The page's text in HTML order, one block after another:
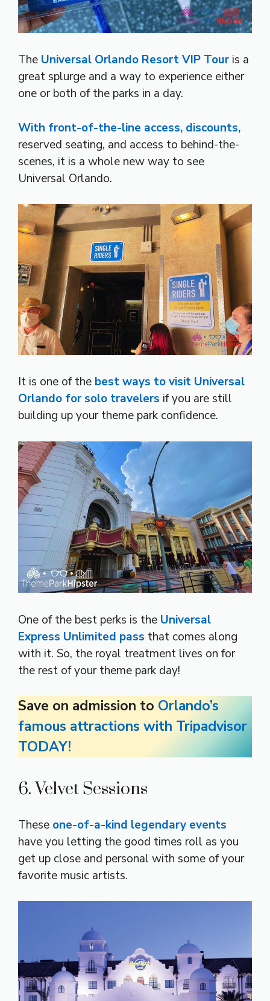
The Universal Orlando ResortVIP Tour is a
great splurge and a way to experience either
one or both of the parks in a day.
With front-of-the-line access, discounts,
reserved seating, and access to behind-the-
scenes, it is a whole new way to see
Universal Orlando.
It is one of the best ways to visit Universal
Orlando for solo travelers if you are still
building up your theme park confidence.
One of the best perks is the Universal
Express Unlimited pass that comes along
with it. So, the royal treatment lives on for
the rest of your theme park day!
Save on admission to Orlando’s
famous attractions with Tripadvisor
TODAY!
6. Velvet Sessions
These one-of-a-kind legendary events
have you letting the good times roll as you
get up close and personal with some of your
favorite music artists.